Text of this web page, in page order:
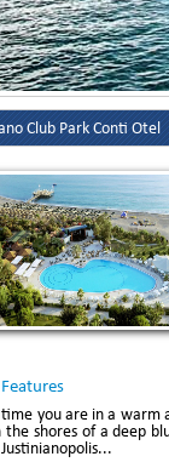
Club Park Conti Otel
time you are in a warm
the shores of a deep